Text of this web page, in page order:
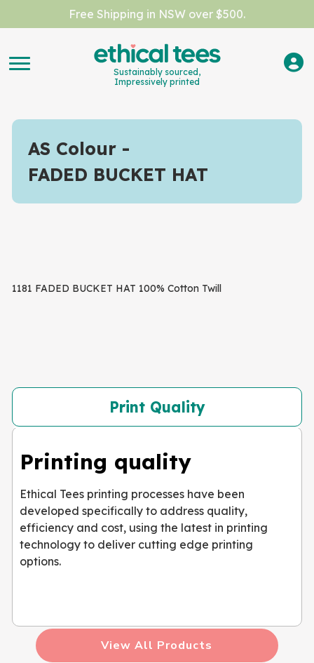
Free Shipping in NSW over $500.
Sustainably sourced,
Impressively printed
AS Colour
FADED BUCKET HAT
1181 FADED BUCKET HAT 100% Cotton Twill
Print Quality
Printing quality
Ethical Tees printing processes have been
developed specifically to address quality,
efficiency and cost, using the latest in printing
technology to deliver cutting edge printing
options.
View All Products